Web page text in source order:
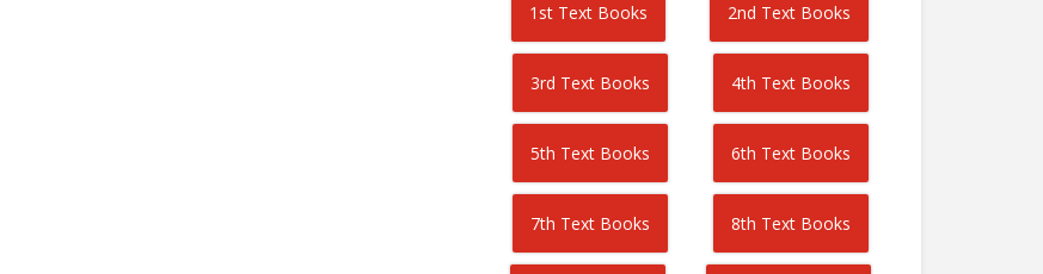
1st Text Books 2nd Text Books
3rd Text Books 4th Text Books
5th Text Books 6th Text Books
7th Text Books 8th Text Books